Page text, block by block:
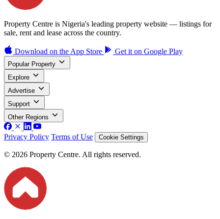
Property Centre is Nigeria's leading property website — listings for
sale, rent and lease across the country.
Download on the App Store Get it on Google Play
Popular Property
Explore
Advertise
Support
Other Regions
Privacy Policy Terms of Use Cookie Settings
© 2026 Property Centre. All rights reserved.